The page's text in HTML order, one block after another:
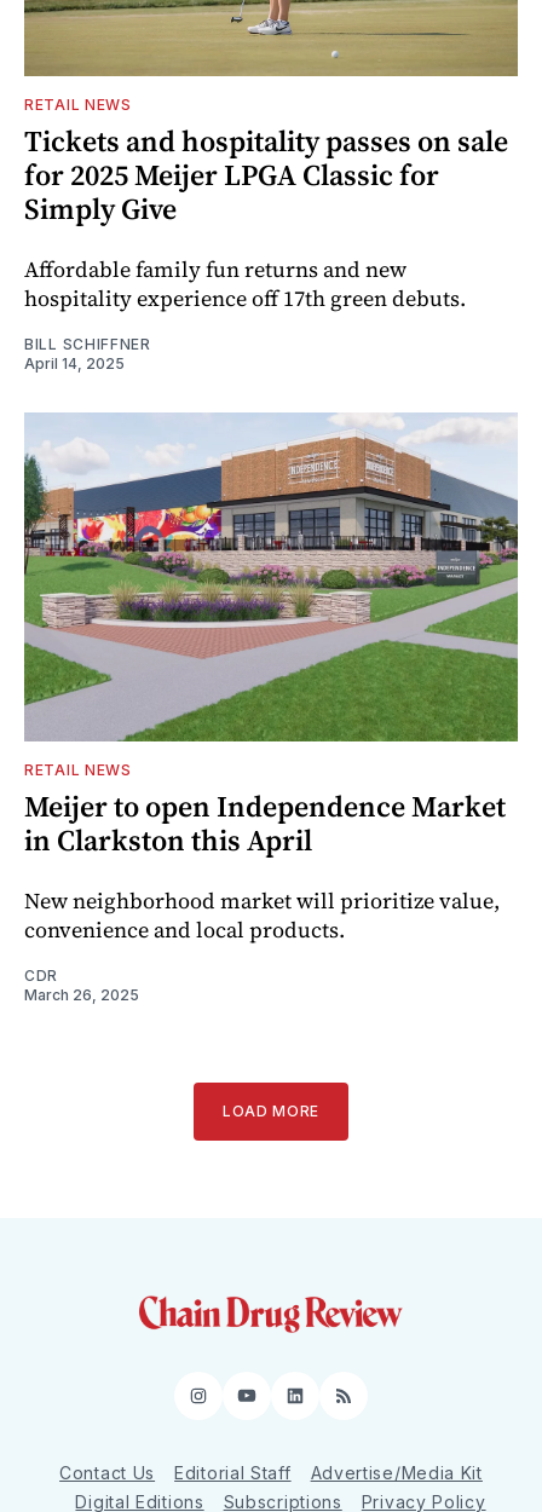
RETAIL NEWS
Tickets and hospitality passes on sale
for 2025 Meijer LPGA Classic for
Simply Give
Affordable family fun returns and new
hospitality experience off 17th green debuts.
BILL SCHIFFNER
April 14, 2025
RETAIL NEWS
Meijer to open Independence Market
in Clarkston this April
New neighborhood market will prioritize value,
convenience and local products.
CDR
March 26, 2025
LOAD MORE
Instagram
YouTube
LinkedIn
RSS
Contact Us Editorial Staff
Advertise/Media Kit
Digital Editions
Subscriptions Privacy Policy